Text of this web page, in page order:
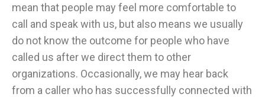
mean that people may feel more comfortable to
call and speak with us, but also means we usually
do not know the outcome for people who have
called us after we direct them to other
organizations. Occasionally, we may hear back
from a caller who has successfully connected with